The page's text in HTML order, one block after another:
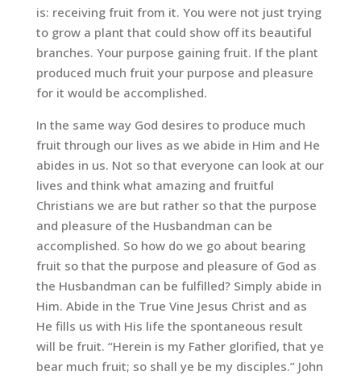
is: receiving fruit from it. You were not just trying
to grow a plant that could show off its beautiful
branches. Your purpose gaining fruit. If the plant
produced much fruit your purpose and pleasure
for it would be accomplished.
In the same way God desires to produce much
fruit through our lives as we abide in Him and He
abides in us. Not so that everyone can look at our
lives and think what amazing and fruitful
Christians we are but rather so that the purpose
and pleasure of the Husbandman can be
accomplished. So how do we go about bearing
fruit so that the purpose and pleasure of God as
the Husbandman can be fulfilled? Simply abide in
Him. Abide in the True Vine Jesus Christ and as
He fills us with His life the spontaneous result
will be fruit. “Herein is my Father glorified, that ye
bear much fruit; so shall ye be my disciples.” John